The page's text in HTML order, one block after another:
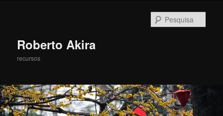
Roberto Akira
recursos